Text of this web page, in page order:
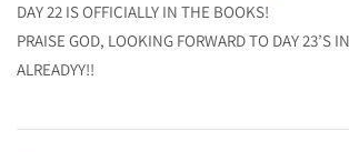
DAY 22 IS OFFICIALLY IN THE BOOKS!
PRAISE GOD, LOOKING FORWARD TO DAY 23’S
ALREADYY!!